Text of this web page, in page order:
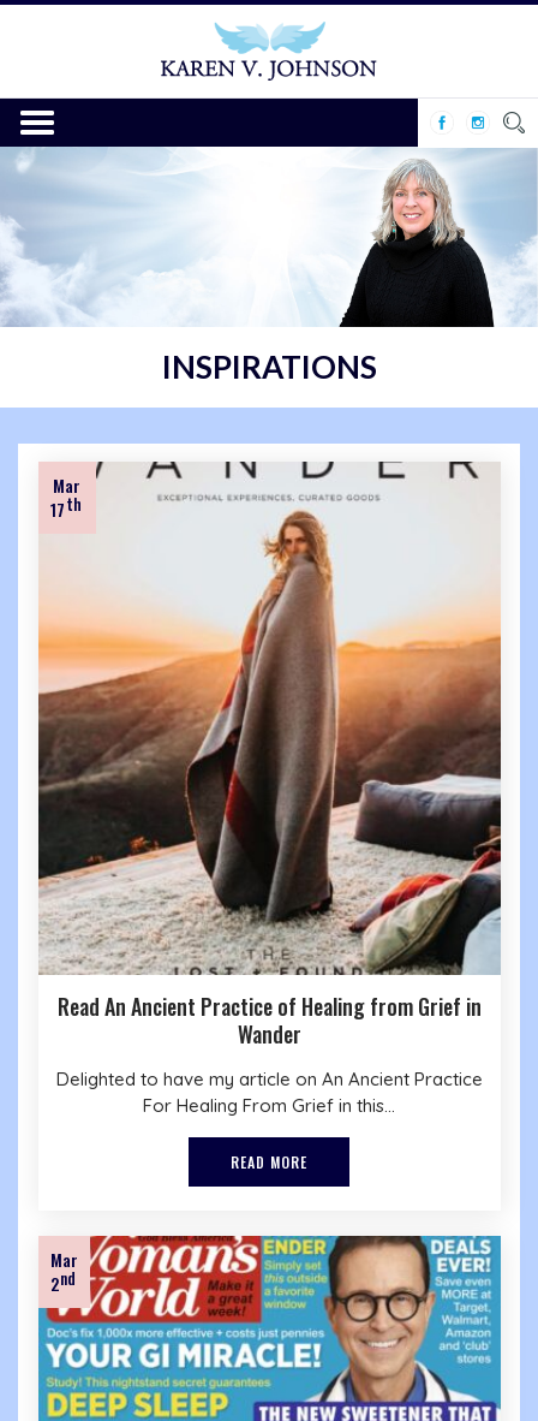
INSPIRATIONS
Mar
17th
Read An Ancient Practice of Healing from Grief in
Wander
Delighted to have my article on An Ancient Practice
For Healing From Grief in this...
READ MORE
Mar
2nd